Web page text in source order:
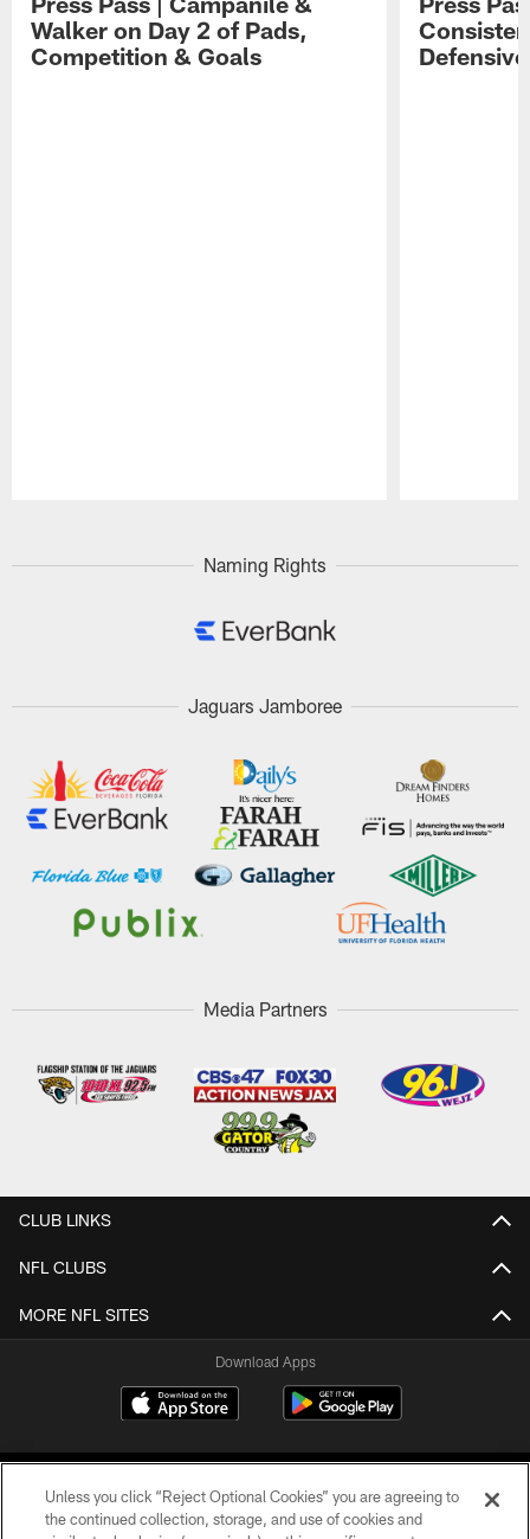
Walker on Day 2 of Pads,
Competition & Goals
Naming Rights
Jaguars Jamboree
Media Partners
CLUB LINKS
NFL CLUBS
MORE NFL SITES
Download Apps
Unless you click “Reject Optional Cookies” you are agreeing to
the continued collection, storage, and use of cookies and